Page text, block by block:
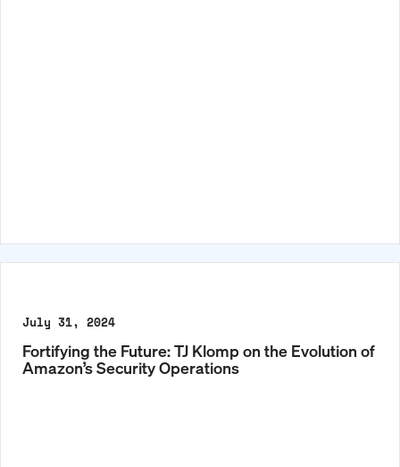
July 31, 2024
Fortifying the Future: TJ Klomp on the Evolution of
Amazon’s Security Operations